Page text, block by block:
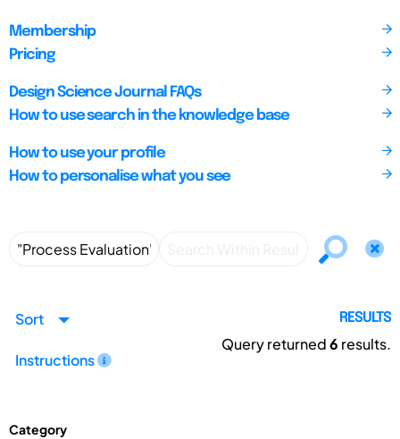
Membership
Pricing
Design Science Journal FAQs
How to use search in the knowledge base
How to use your profile
How to personalise what you see
Sort
Instructions
RESULTS
Query returned6 results.
Category